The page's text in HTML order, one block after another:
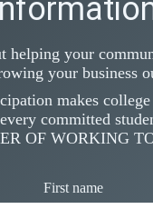
helping your
your business
makes college
committed
OF WORKING
First name